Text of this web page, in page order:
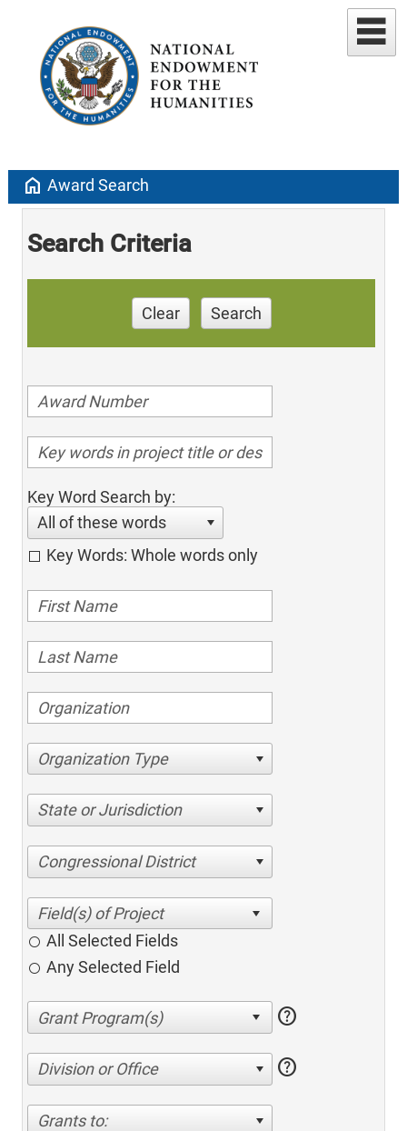
home Award Search
Search Criteria
Clear Search
Key Word Search by:
All of these words
Key Words: Whole words only
Organization Type
State or Jurisdiction
Congressional District
All Selected Fields
Any Selected Field
help
Division or Office help
Grants to: